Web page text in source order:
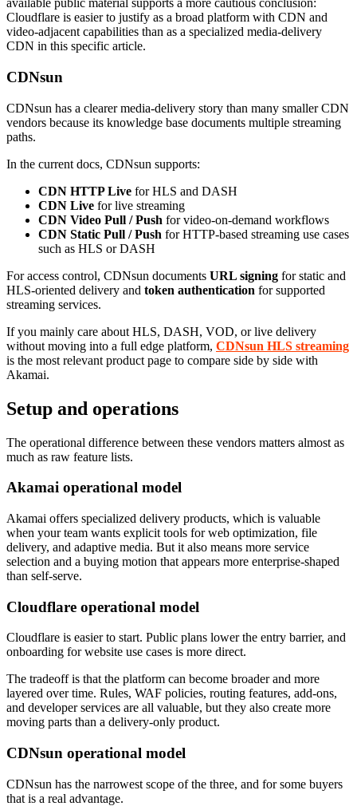
available public material supports a more cautious conclusion:
Cloudflare is easier to justify as a broad platform with CDN and
video-adjacent capabilities than as a specialized media-delivery
CDN in this specific article.
CDNsun
CDNsun has a clearer media-delivery story than many smaller CDN
vendors because its knowledge base documents multiple streaming
paths.
In the current docs, CDNsun supports:
CDN HTTP Live for HLS and DASH
CDN Live for live streaming
CDN Video Pull / Push for video-on-demand workflows
CDN Static Pull / Push for HTTP-based streaming use cases
such as HLS or DASH
For access control, CDNsun documents URL signing for static and
HLS-oriented delivery and token authentication for supported
streaming services.
If you mainly care about HLS, DASH, VOD, or live delivery
without moving into a full edge platform, CDNsun HLS streaming
is the most relevant product page to compare side by side with
Akamai.
Setup and operations
The operational difference between these vendors matters almost as
much as raw feature lists.
Akamai operational model
Akamai offers specialized delivery products, which is valuable
when your team wants explicit tools for web optimization, file
delivery, and adaptive media. But it also means more service
selection and a buying motion that appears more enterprise-shaped
than self-serve.
Cloudflare operational model
Cloudflare is easier to start. Public plans lower the entry barrier, and
onboarding for website use cases is more direct.
The tradeoff is that the platform can become broader and more
layered over time. Rules, WAF policies, routing features, add-ons,
and developer services are all valuable, but they also create more
moving parts than a delivery-only product.
CDNsun operational model
CDNsun has the narrowest scope of the three, and for some buyers
that is a real advantage.